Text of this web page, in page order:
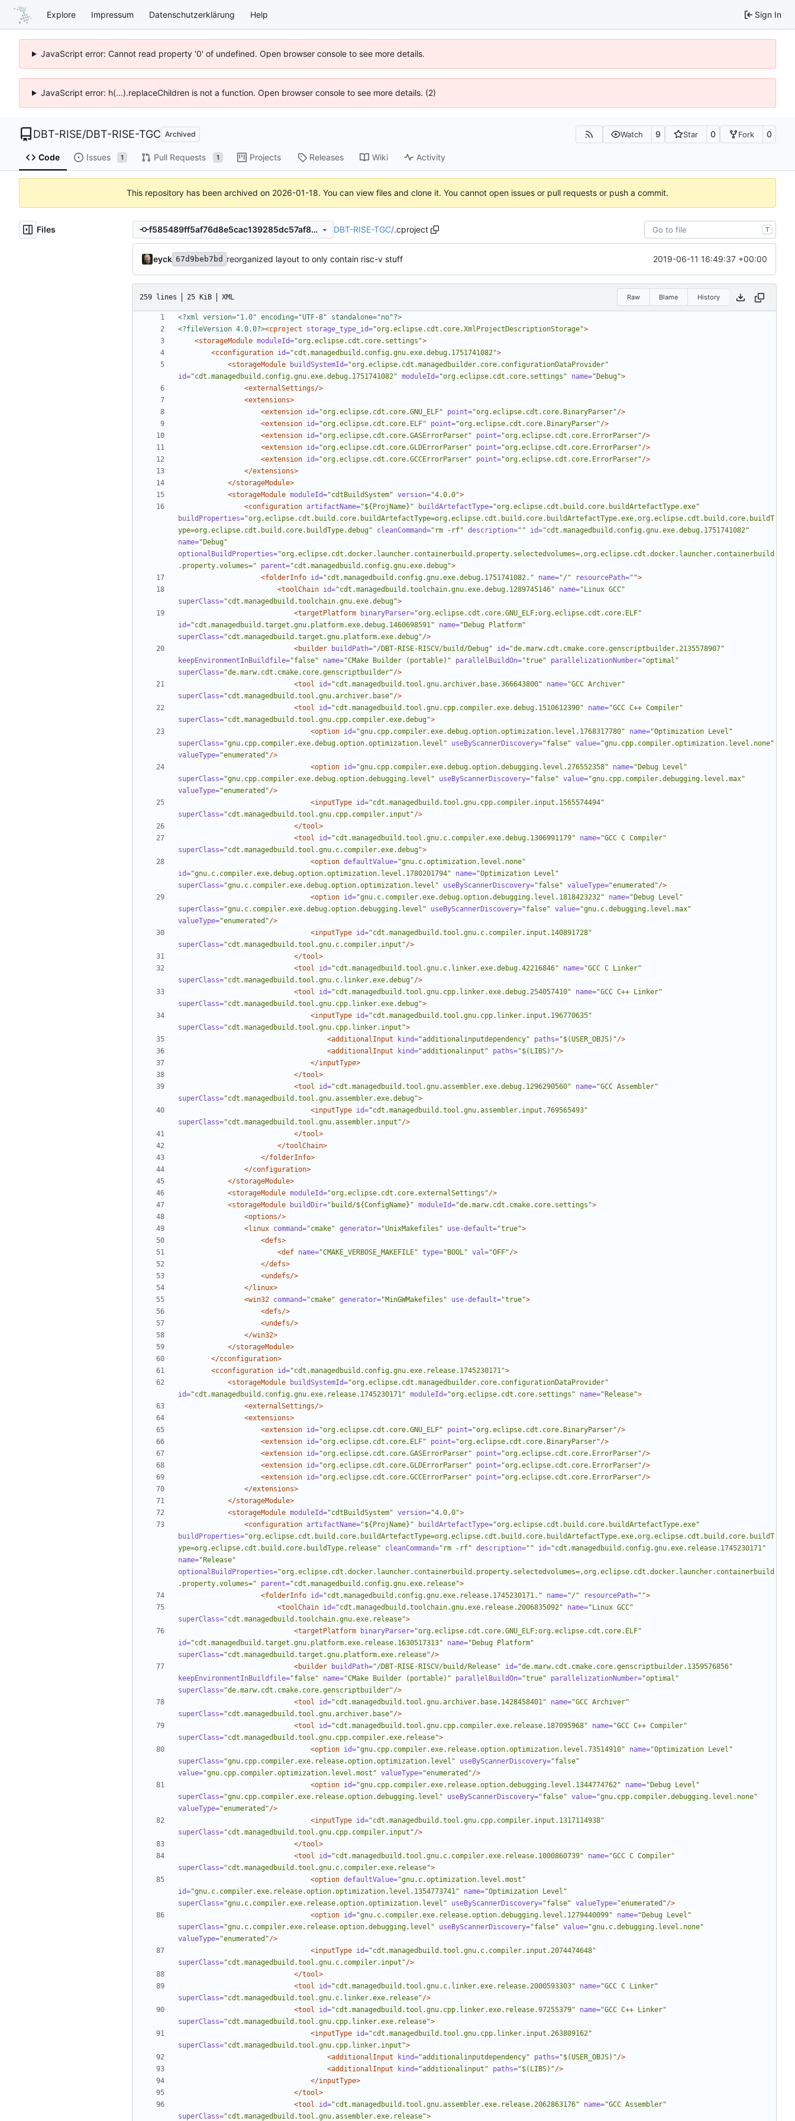
Explore Impressum Datenschutzerklärung Help Sign In
JavaScript error: Cannot read property '0' of undefined. Open browser console to see more details.
JavaScript error: h(...).replaceChildren is not a function. Open browser console to see more details. (2)
DBT-RISE/DBT-RISE-TGC Archived Watch 9 Star 0 Fork 0
Code Issues 1 Pull Requests 1 Projects Releases Wiki Activity
This repository has been archived on 2026-01-18. You can view files and clone it. You cannot open issues or pull requests or push a commit.
Files f585489ff5af76d8e5cac139285dc57af8c95e64 DBT-RISE-TGC/.cproject T
eyck 67d9beb7bd reorganized layout to only contain risc-v stuff 2019-06-11 16:49:37 +00:00
259 lines 25 KiB XML Raw Blame History
<?xml version="1.0" encoding="UTF-8" standalone="no"?>
<?fileVersion 4.0.0?><cproject storage_type_id="org.eclipse.cdt.core.XmlProjectDescriptionStorage">
<storageModule moduleId="org.eclipse.cdt.core.settings">
<cconfiguration id="cdt.managedbuild.config.gnu.exe.debug.1751741082">
<storageModule
buildSystemId="org.eclipse.cdt.managedbuilder.core.configurationDataProvider"
id="cdt.managedbuild.config.gnu.exe.debug.1751741082" moduleId="org.eclipse.cdt.core.settings" name="Debug">
<externalSettings/>
<extensions>
<extension id="org.eclipse.cdt.core.GNU_ELF" point="org.eclipse.cdt.core.BinaryParser"/>
<extension id="org.eclipse.cdt.core.ELF" point="org.eclipse.cdt.core.BinaryParser"/>
<extension id="org.eclipse.cdt.core.GASErrorParser" point="org.eclipse.cdt.core.ErrorParser"/>
<extension id="org.eclipse.cdt.core.GLDErrorParser" point="org.eclipse.cdt.core.ErrorParser"/>
<extension id="org.eclipse.cdt.core.GCCErrorParser" point="org.eclipse.cdt.core.ErrorParser"/>
</extensions>
</storageModule>
<storageModule moduleId="cdtBuildSystem" version="4.0.0">
<configuration artifactName="${ProjName}" buildArtefactType="org.eclipse.cdt.build.core.buildArtefactType.exe"
buildProperties="org.eclipse.cdt.build.core.buildArtefactType=org.eclipse.cdt.build.core.buildArtefactType.exe,org.eclipse.cdt.build.core.buildT
ype=org.eclipse.cdt.build.core.buildType.debug"
cleanCommand="rm -rf" description="" id="cdt.managedbuild.config.gnu.exe.debug.1751741082"
name="Debug"
optionalBuildProperties="org.eclipse.cdt.docker.launcher.containerbuild.property.selectedvolumes=,org.eclipse.cdt.docker.launcher.containerbuild
.property.volumes="
parent="cdt.managedbuild.config.gnu.exe.debug">
<folderInfo id="cdt.managedbuild.config.gnu.exe.debug.1751741082." name="/" resourcePath="">
<toolChain id="cdt.managedbuild.toolchain.gnu.exe.debug.1289745146" name="Linux GCC"
superClass="cdt.managedbuild.toolchain.gnu.exe.debug">
<targetPlatform
binaryParser="org.eclipse.cdt.core.GNU_ELF;org.eclipse.cdt.core.ELF"
id="cdt.managedbuild.target.gnu.platform.exe.debug.1460698591" name="Debug Platform"
superClass="cdt.managedbuild.target.gnu.platform.exe.debug"/>
<builder
buildPath="/DBT-RISE-RISCV/build/Debug" id="de.marw.cdt.cmake.core.genscriptbuilder.2135578907"
keepEnvironmentInBuildfile="false" name="CMake Builder (portable)" parallelBuildOn="true" parallelizationNumber="optimal"
superClass="de.marw.cdt.cmake.core.genscriptbuilder"/>
<tool
id="cdt.managedbuild.tool.gnu.archiver.base.366643800" name="GCC Archiver"
superClass="cdt.managedbuild.tool.gnu.archiver.base"/>
<tool
id="cdt.managedbuild.tool.gnu.cpp.compiler.exe.debug.1510612390" name="GCC C++ Compiler"
superClass="cdt.managedbuild.tool.gnu.cpp.compiler.exe.debug">
<option id="gnu.cpp.compiler.exe.debug.option.optimization.level.1768317780" name="Optimization Level"
superClass="gnu.cpp.compiler.exe.debug.option.optimization.level" useByScannerDiscovery="false" value="gnu.cpp.compiler.optimization.level.none"
valueType="enumerated"/>
<option id="gnu.cpp.compiler.exe.debug.option.debugging.level.276552358" name="Debug Level"
superClass="gnu.cpp.compiler.exe.debug.option.debugging.level" useByScannerDiscovery="false" value="gnu.cpp.compiler.debugging.level.max"
valueType="enumerated"/>
<inputType id="cdt.managedbuild.tool.gnu.cpp.compiler.input.1565574494"
superClass="cdt.managedbuild.tool.gnu.cpp.compiler.input"/>
</tool>
<tool
id="cdt.managedbuild.tool.gnu.c.compiler.exe.debug.1306991179" name="GCC C Compiler"
superClass="cdt.managedbuild.tool.gnu.c.compiler.exe.debug">
<option defaultValue="gnu.c.optimization.level.none"
id="gnu.c.compiler.exe.debug.option.optimization.level.1780201794" name="Optimization Level"
superClass="gnu.c.compiler.exe.debug.option.optimization.level" useByScannerDiscovery="false" valueType="enumerated"/>
<option id="gnu.c.compiler.exe.debug.option.debugging.level.1818423232" name="Debug Level"
superClass="gnu.c.compiler.exe.debug.option.debugging.level" useByScannerDiscovery="false" value="gnu.c.debugging.level.max"
valueType="enumerated"/>
<inputType id="cdt.managedbuild.tool.gnu.c.compiler.input.140891728"
superClass="cdt.managedbuild.tool.gnu.c.compiler.input"/>
</tool>
<tool
id="cdt.managedbuild.tool.gnu.c.linker.exe.debug.42216846" name="GCC C Linker"
superClass="cdt.managedbuild.tool.gnu.c.linker.exe.debug"/>
<tool
id="cdt.managedbuild.tool.gnu.cpp.linker.exe.debug.254057410" name="GCC C++ Linker"
superClass="cdt.managedbuild.tool.gnu.cpp.linker.exe.debug">
<inputType id="cdt.managedbuild.tool.gnu.cpp.linker.input.196770635"
superClass="cdt.managedbuild.tool.gnu.cpp.linker.input">
<additionalInput
kind="additionalinputdependency" paths="$(USER_OBJS)"/>
<additionalInput
kind="additionalinput" paths="$(LIBS)"/>
</inputType>
</tool>
<tool
id="cdt.managedbuild.tool.gnu.assembler.exe.debug.1296290560" name="GCC Assembler"
superClass="cdt.managedbuild.tool.gnu.assembler.exe.debug">
<inputType id="cdt.managedbuild.tool.gnu.assembler.input.769565493"
superClass="cdt.managedbuild.tool.gnu.assembler.input"/>
</tool>
</toolChain>
</folderInfo>
</configuration>
</storageModule>
<storageModule moduleId="org.eclipse.cdt.core.externalSettings"/>
<storageModule
buildDir="build/${ConfigName}" moduleId="de.marw.cdt.cmake.core.settings">
<options/>
<linux command="cmake" generator="UnixMakefiles" use-default="true">
<defs>
<def name="CMAKE_VERBOSE_MAKEFILE" type="BOOL" val="OFF"/>
</defs>
<undefs/>
</linux>
<win32 command="cmake" generator="MinGWMakefiles" use-default="true">
<defs/>
<undefs/>
</win32>
</storageModule>
</cconfiguration>
<cconfiguration id="cdt.managedbuild.config.gnu.exe.release.1745230171">
<storageModule
buildSystemId="org.eclipse.cdt.managedbuilder.core.configurationDataProvider"
id="cdt.managedbuild.config.gnu.exe.release.1745230171" moduleId="org.eclipse.cdt.core.settings" name="Release">
<externalSettings/>
<extensions>
<extension id="org.eclipse.cdt.core.GNU_ELF" point="org.eclipse.cdt.core.BinaryParser"/>
<extension id="org.eclipse.cdt.core.ELF" point="org.eclipse.cdt.core.BinaryParser"/>
<extension id="org.eclipse.cdt.core.GASErrorParser" point="org.eclipse.cdt.core.ErrorParser"/>
<extension id="org.eclipse.cdt.core.GLDErrorParser" point="org.eclipse.cdt.core.ErrorParser"/>
<extension id="org.eclipse.cdt.core.GCCErrorParser" point="org.eclipse.cdt.core.ErrorParser"/>
</extensions>
</storageModule>
<storageModule moduleId="cdtBuildSystem" version="4.0.0">
<configuration artifactName="${ProjName}" buildArtefactType="org.eclipse.cdt.build.core.buildArtefactType.exe"
buildProperties="org.eclipse.cdt.build.core.buildArtefactType=org.eclipse.cdt.build.core.buildArtefactType.exe,org.eclipse.cdt.build.core.buildT
ype=org.eclipse.cdt.build.core.buildType.release"
cleanCommand="rm -rf" description="" id="cdt.managedbuild.config.gnu.exe.release.1745230171"
name="Release"
optionalBuildProperties="org.eclipse.cdt.docker.launcher.containerbuild.property.selectedvolumes=,org.eclipse.cdt.docker.launcher.containerbuild
.property.volumes="
parent="cdt.managedbuild.config.gnu.exe.release">
<folderInfo id="cdt.managedbuild.config.gnu.exe.release.1745230171." name="/" resourcePath="">
<toolChain id="cdt.managedbuild.toolchain.gnu.exe.release.2006835092" name="Linux GCC"
superClass="cdt.managedbuild.toolchain.gnu.exe.release">
<targetPlatform
binaryParser="org.eclipse.cdt.core.GNU_ELF;org.eclipse.cdt.core.ELF"
id="cdt.managedbuild.target.gnu.platform.exe.release.1630517313" name="Debug Platform"
superClass="cdt.managedbuild.target.gnu.platform.exe.release"/>
<builder
buildPath="/DBT-RISE-RISCV/build/Release" id="de.marw.cdt.cmake.core.genscriptbuilder.1359576856"
keepEnvironmentInBuildfile="false" name="CMake Builder (portable)" parallelBuildOn="true" parallelizationNumber="optimal"
superClass="de.marw.cdt.cmake.core.genscriptbuilder"/>
<tool
id="cdt.managedbuild.tool.gnu.archiver.base.1428458401" name="GCC Archiver"
superClass="cdt.managedbuild.tool.gnu.archiver.base"/>
<tool
id="cdt.managedbuild.tool.gnu.cpp.compiler.exe.release.187095968" name="GCC C++ Compiler"
superClass="cdt.managedbuild.tool.gnu.cpp.compiler.exe.release">
<option id="gnu.cpp.compiler.exe.release.option.optimization.level.73514910" name="Optimization Level"
superClass="gnu.cpp.compiler.exe.release.option.optimization.level" useByScannerDiscovery="false"
value="gnu.cpp.compiler.optimization.level.most" valueType="enumerated"/>
<option id="gnu.cpp.compiler.exe.release.option.debugging.level.1344774762" name="Debug Level"
superClass="gnu.cpp.compiler.exe.release.option.debugging.level" useByScannerDiscovery="false" value="gnu.cpp.compiler.debugging.level.none"
valueType="enumerated"/>
<inputType id="cdt.managedbuild.tool.gnu.cpp.compiler.input.1317114938"
superClass="cdt.managedbuild.tool.gnu.cpp.compiler.input"/>
</tool>
<tool
id="cdt.managedbuild.tool.gnu.c.compiler.exe.release.1000860739" name="GCC C Compiler"
superClass="cdt.managedbuild.tool.gnu.c.compiler.exe.release">
<option defaultValue="gnu.c.optimization.level.most"
id="gnu.c.compiler.exe.release.option.optimization.level.1354773741" name="Optimization Level"
superClass="gnu.c.compiler.exe.release.option.optimization.level" useByScannerDiscovery="false" valueType="enumerated"/>
<option id="gnu.c.compiler.exe.release.option.debugging.level.1279440099" name="Debug Level"
superClass="gnu.c.compiler.exe.release.option.debugging.level" useByScannerDiscovery="false" value="gnu.c.debugging.level.none"
valueType="enumerated"/>
<inputType id="cdt.managedbuild.tool.gnu.c.compiler.input.2074474648"
superClass="cdt.managedbuild.tool.gnu.c.compiler.input"/>
</tool>
<tool
id="cdt.managedbuild.tool.gnu.c.linker.exe.release.2000593303" name="GCC C Linker"
superClass="cdt.managedbuild.tool.gnu.c.linker.exe.release"/>
<tool
id="cdt.managedbuild.tool.gnu.cpp.linker.exe.release.97255379" name="GCC C++ Linker"
superClass="cdt.managedbuild.tool.gnu.cpp.linker.exe.release">
<inputType id="cdt.managedbuild.tool.gnu.cpp.linker.input.263809162"
superClass="cdt.managedbuild.tool.gnu.cpp.linker.input">
<additionalInput
kind="additionalinputdependency" paths="$(USER_OBJS)"/>
<additionalInput
kind="additionalinput" paths="$(LIBS)"/>
</inputType>
</tool>
<tool
id="cdt.managedbuild.tool.gnu.assembler.exe.release.2062863176" name="GCC Assembler"
superClass="cdt.managedbuild.tool.gnu.assembler.exe.release">